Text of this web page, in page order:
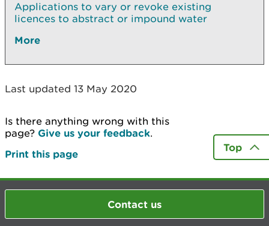
Applications to vary or revoke existing
licences to abstract or impound water
More
Last updated 13 May 2020
Is there anything wrong with this
page? Give us your feedback.
Print this page
Top
Contact us